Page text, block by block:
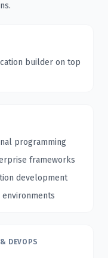
builder on top
programming
frameworks
development
DEVOPS